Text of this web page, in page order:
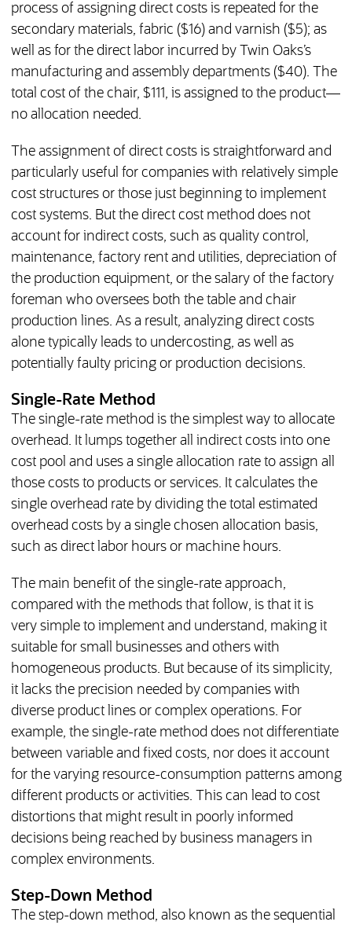
process of assigning direct costs is repeated for the
secondary materials, fabric ($16) and varnish ($5); as
well as for the direct labor incurred by Twin Oaks’s
manufacturing and assembly departments ($40). The
total cost of the chair, $111, is assigned to the product—
no allocation needed.
The assignment of direct costs is straightforward and
particularly useful for companies with relatively simple
cost structures or those just beginning to implement
cost systems. But the direct cost method does not
account for indirect costs, such as quality control,
maintenance, factory rent and utilities, depreciation of
the production equipment, or the salary of the factory
foreman who oversees both the table and chair
production lines. As a result, analyzing direct costs
alone typically leads to undercosting, as well as
potentially faulty pricing or production decisions.
Single-Rate Method
The single-rate method is the simplest way to allocate
overhead. It lumps together all indirect costs into one
cost pool and uses a single allocation rate to assign all
those costs to products or services. It calculates the
single overhead rate by dividing the total estimated
overhead costs by a single chosen allocation basis,
such as direct labor hours or machine hours.
The main benefit of the single-rate approach,
compared with the methods that follow, is that it is
very simple to implement and understand, making it
suitable for small businesses and others with
homogeneous products. But because of its simplicity,
it lacks the precision needed by companies with
diverse product lines or complex operations. For
example, the single-rate method does not differentiate
between variable and fixed costs, nor does it account
for the varying resource-consumption patterns among
different products or activities. This can lead to cost
distortions that might result in poorly informed
decisions being reached by business managers in
complex environments.
Step-Down Method
The step-down method, also known as the sequential